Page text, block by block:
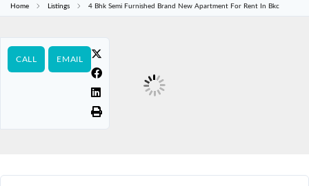
Home Listings 4 Bhk Semi Furnished Brand New Apartment For Rent In Bkc
CALL EMAIL